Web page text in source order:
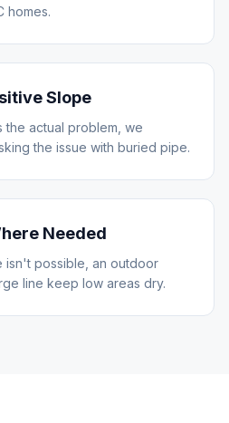
homes.
Slope
actual problem, we
the issue with buried pipe.
Needed
isn't possible, an outdoor
line keep low areas dry.